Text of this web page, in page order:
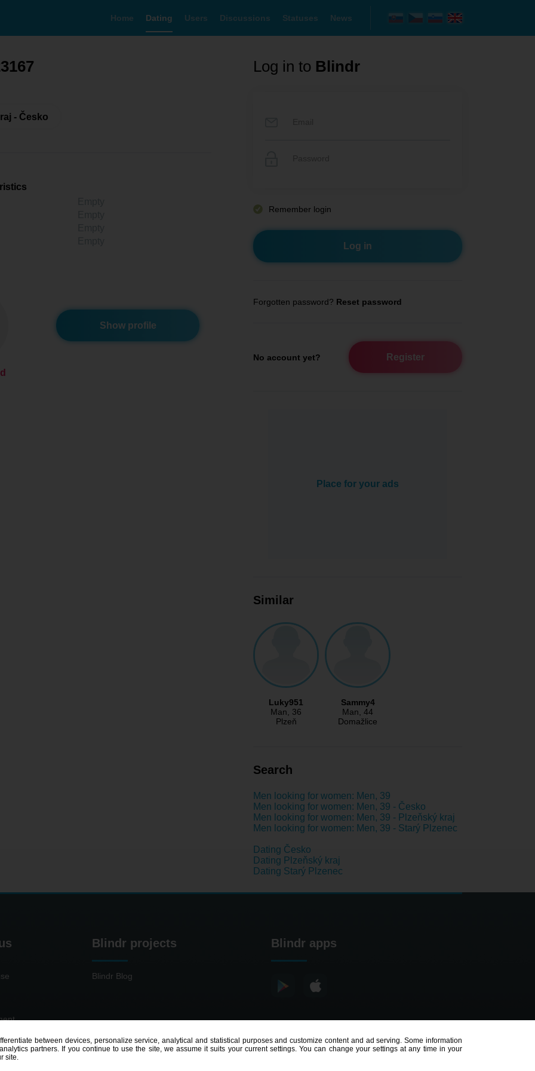
Home Dating Users Discussions Statuses News
- Česko
Show profile
Log in to Blindr
Remember login
Forgotten password? Reset password
No account yet? Register
Place for your ads
Similar
Luky951
Man, 36
Plzeň
Sammy4
Man, 44
Domažlice
Search
Men looking for women: Men, 39
Men looking for women: Men, 39 - Česko
Men looking for women: Men, 39 - Plzeňský kraj
Men looking for women: Men, 39 - Starý Plzenec
Dating Česko
Dating Plzeňský kraj
Dating Starý Plzenec
Blindr projects
Blindr Blog
Blindr apps
between devices, personalize service, analytical and statistical purposes and customize content and ad serving. Some information
partners. If you continue to use the site, we assume it suits your current settings. You can change your settings at any time in your
site.